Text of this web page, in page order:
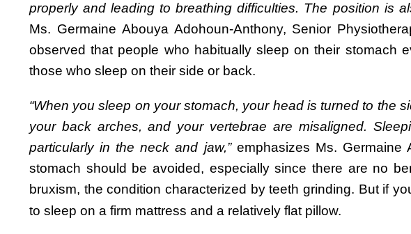
properly and leading to breathing difficulties. The position is
Ms. Germaine Abouya Adohoun-Anthony, Senior
observed that people who habitually sleep on their stomach
those who sleep on their side or back.
“When you sleep on your stomach, your head is turned to the
your back arches, and your vertebrae are misaligned.
particularly in the neck and jaw,”emphasizes Ms. Germaine
stomach should be avoided, especially since there are no
bruxism, the condition characterized by teeth grinding. But if
to sleep on a firm mattress and a relatively flat pillow.